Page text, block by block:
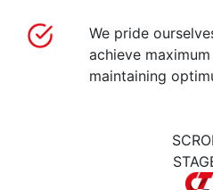
We pride
achieve
maintaining